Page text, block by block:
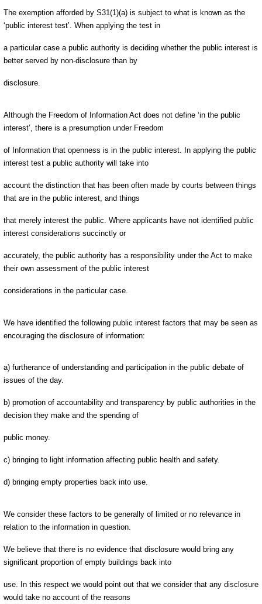
The exemption afforded by S31(1)(a) is subject to what is known as the
‘public interest test’. When applying the test in
a particular case a public authority is deciding whether the public interest is
better served by non-disclosure than by
disclosure.
Although the Freedom of Information Act does not define ‘in the public
interest’, there is a presumption under Freedom
of Information that openness is in the public interest. In applying the public
interest test a public authority will take into
account the distinction that has been often made by courts between things
that are in the public interest, and things
that merely interest the public. Where applicants have not identified public
interest considerations succinctly or
accurately, the public authority has a responsibility under the Act to make
their own assessment of the public interest
considerations in the particular case.
We have identified the following public interest factors that may be seen as
encouraging the disclosure of information:
a) furtherance of understanding and participation in the public debate of
issues of the day.
b) promotion of accountability and transparency by public authorities in the
decision they make and the spending of
public money.
c) bringing to light information affecting public health and safety.
d) bringing empty properties back into use.
We consider these factors to be generally of limited or no relevance in
relation to the information in question.
We believe that there is no evidence that disclosure would bring any
significant proportion of empty buildings back into
use. In this respect we would point out that we consider that any disclosure
would take no account of the reasons